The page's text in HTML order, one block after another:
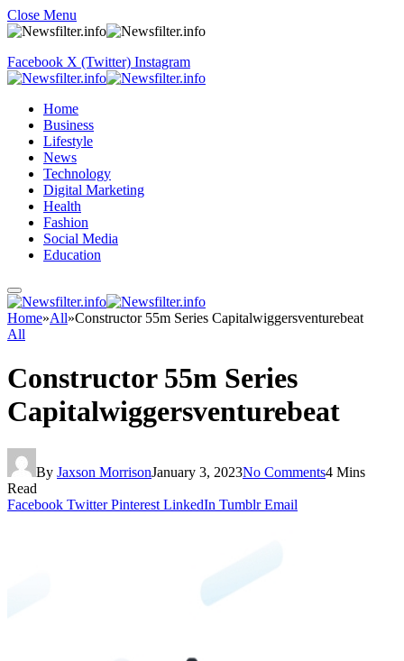
Close Menu
Facebook X (Twitter) Instagram
Home
Business
Lifestyle
News
Technology
Digital Marketing
Health
Fashion
Social Media
Education
Home»All»Constructor 55m Series Capitalwiggersventurebeat
All
Constructor 55m Series
Capitalwiggersventurebeat
By Jaxson MorrisonJanuary 3, 2023No Comments4 Mins
Read
Facebook Twitter Pinterest LinkedIn Tumblr Email